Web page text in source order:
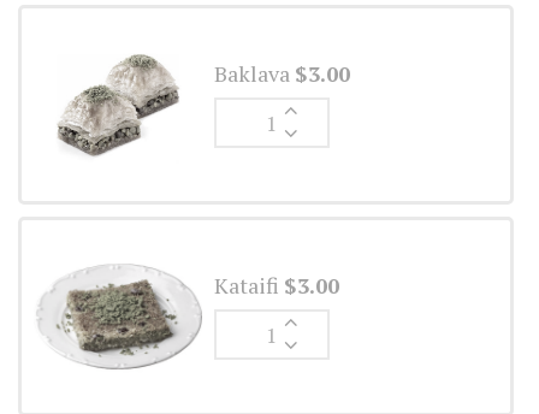
Baklava $3.00
Ginger
Kataifi $3.00
Ginger